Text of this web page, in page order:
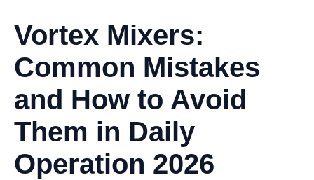
Vortex Mixers:
Common Mistakes
and How to Avoid
Them in Daily
Operation 2026